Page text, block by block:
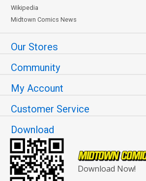
Wikipedia
Midtown Comics News
Our Stores
Community
My Account
Customer Service
Download
Download Now!